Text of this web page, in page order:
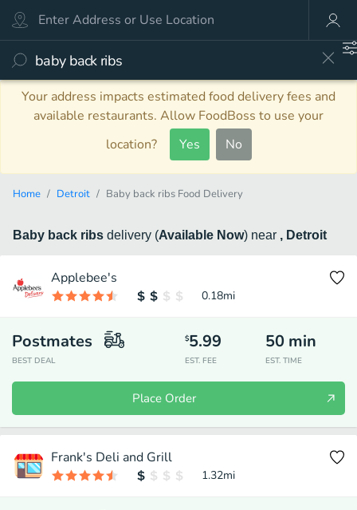
Your address impacts estimated food delivery fees and
available restaurants. Allow FoodBoss to use your
location?
Yes No
Home Detroit Baby back ribs Food Delivery
Baby back ribs delivery (Available Now) near , Detroit
Applebee's
0.18mi
Postmates
BEST DEAL
$5.99
EST. FEE
50 min
EST. TIME
Place Order
Frank's Deli and Grill
1.32mi